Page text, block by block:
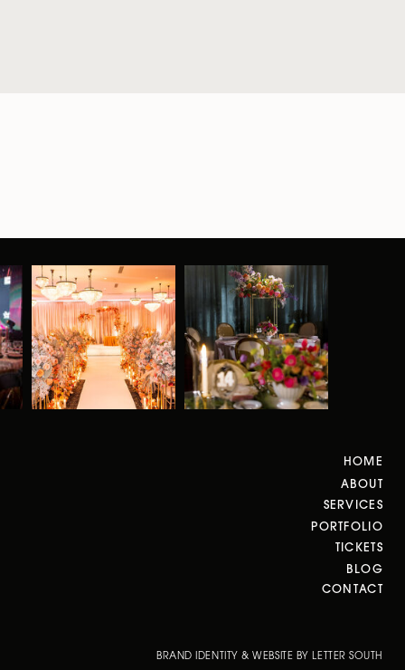
BRAND IDENTITY & WEBSITE BY LETTER SOUTH
HOME
ABOUT
SERVICES
PORTFOLIO
CONTACT
TICKETS
BLOG